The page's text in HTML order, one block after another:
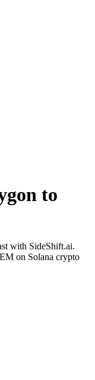
to
with SideShift.ai.
on Solana crypto